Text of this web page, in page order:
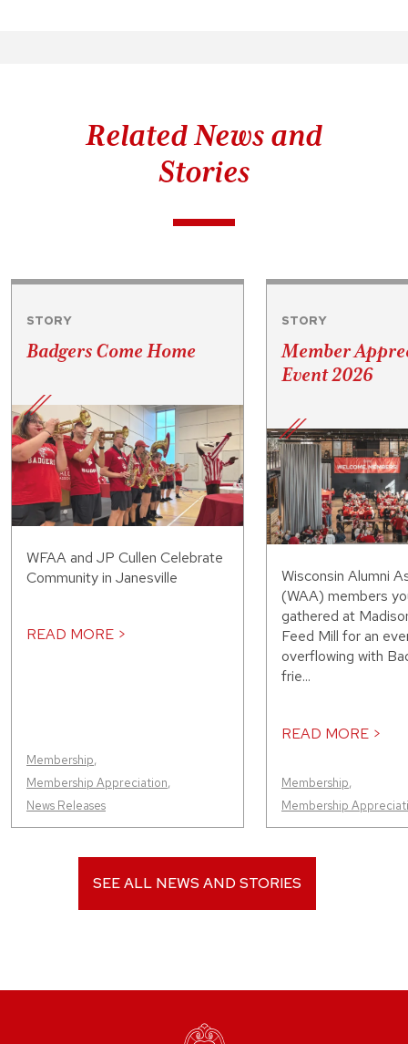
Related News and
Stories
STORY
Badgers Come Home
WFAA and JP Cullen Celebrate
Community in Janesville
READ MORE >
Membership,
Membership Appreciation,
News Releases
STORY
Member
Event 2026
Wisconsin Alumni
(WAA) members
gathered at
Feed Mill for an
overflowing with
frie...
READ MORE >
Membership,
Membership
SEE ALL NEWS AND STORIES